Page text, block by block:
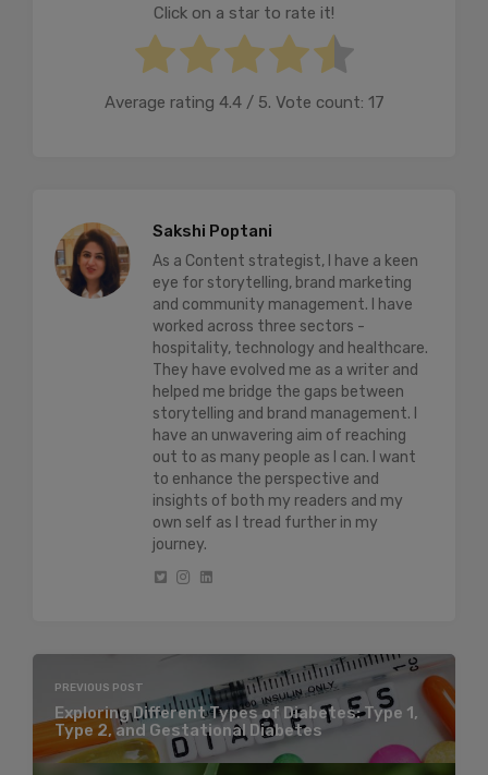
Click on a star to rate it!
Average rating 4.4/ 5. Vote count: 17
Sakshi Poptani
As a Content strategist, I have a keen
eye for storytelling, brand marketing
and community management. I have
worked across three sectors -
hospitality, technology and healthcare.
They have evolved me as a writer and
helped me bridge the gaps between
storytelling and brand management. I
have an unwavering aim of reaching
out to as many people as I can. I want
to enhance the perspective and
insights of both my readers and my
own self as I tread further in my
journey.
PREVIOUS POST
Exploring Different Types of Diabetes: Type 1,
Type 2, and Gestational Diabetes